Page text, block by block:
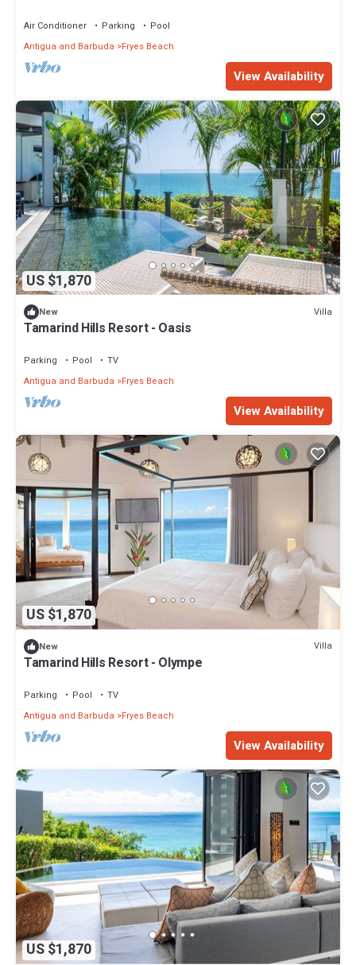
Air Conditioner Parking
Pool
Antigua and Barbuda
Fryes Beach
View Availability
US $1,870
New Villa
Tamarind Hills Resort - Oasis
Parking Pool
TV
Antigua and Barbuda
Fryes Beach
View Availability
US $1,870
New Villa
Tamarind Hills Resort - Olympe
Parking Pool
TV
Antigua and Barbuda
Fryes Beach
View Availability
US $1,870